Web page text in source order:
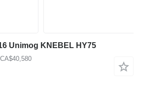
Unimog KNEBEL HY75